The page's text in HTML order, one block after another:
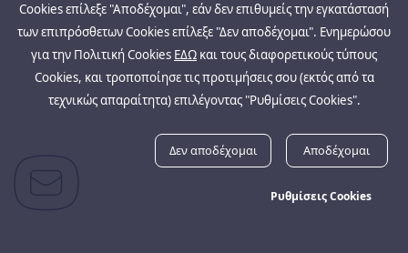
Cookies επίλεξε "Αποδέχομαι", εάν δεν επιθυμείς την εγκατάστασή
των επιπρόσθετων Cookies επίλεξε "Δεν αποδέχομαι". Ενημερώσου
για την Πολιτική Cookies ΕΔΩ και τους διαφορετικούς τύπους
Cookies, και τροποποίησε τις προτιμήσεις σου (εκτός από τα
τεχνικώς απαραίτητα) επιλέγοντας "Ρυθμίσεις Cookies".
Δεν αποδέχομαι Αποδέχομαι
Ρυθμίσεις Cookies